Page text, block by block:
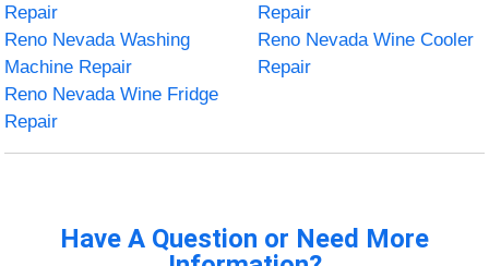
Repair
Repair
Reno Nevada Washing
Machine Repair
Reno Nevada Wine Cooler
Repair
Reno Nevada Wine Fridge
Repair
Have A Question or Need More